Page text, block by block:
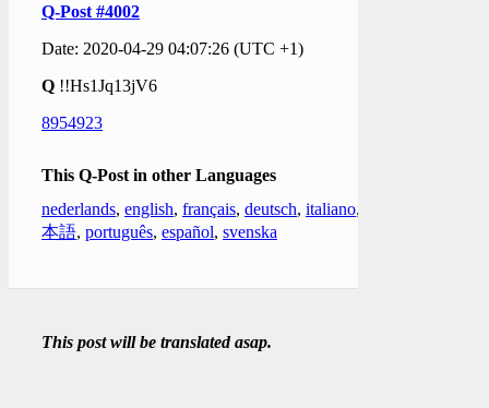
Q-Post #4002
Date: 2020-04-29 04:07:26 (UTC +1)
Q !!Hs1Jq13jV6
8954923
This Q-Post in other Languages
nederlands, english, français, deutsch, italiano,
本語, português, español, svenska
This post will be translated asap.